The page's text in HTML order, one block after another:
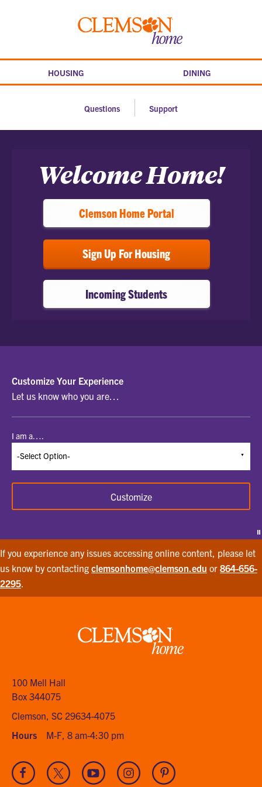
Clemson
HOUSING DINING
Questions Support
Home
Welcome Home!
Clemson Home Portal
Sign Up For Housing
Incoming Students
SELECT
A
TYPE
TO
BEGIN
Customize Your Experience
Let us know who you are…
I am a….
Customize
If you experience any issues accessing online content, please let
us know by contacting clemsonhome@clemson.edu or 864-656-
2295
Clemson
100 Mell Hall
Box 344075
Clemson, SC 29634-4075
Hours
M-F, 8 am-4:30 pm
Visit
our
Visit
our
Visit
our
Visit
our
Visit
our